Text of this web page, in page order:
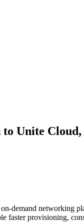
Unite
demand networking
faster provisioning,